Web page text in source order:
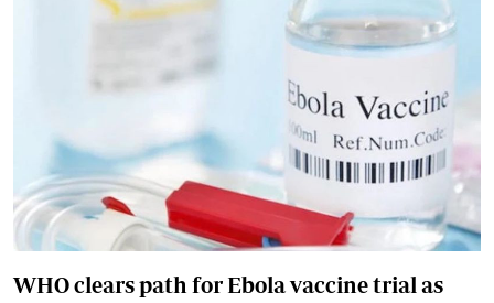
WHO clears path for Ebola vaccine trial as